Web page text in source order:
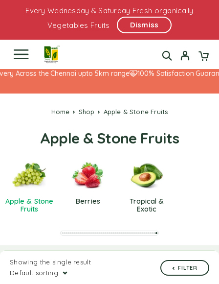
Every Wednesday & Saturday Fresh organically
Vegetables Fruits
Dismiss
Across the Chennai upto 5km range 100% Satisfaction
Home Shop Apple & Stone Fruits
Apple & Stone Fruits
Apple & Stone
Fruits
Berries
Tropical &
Exotic
Showing the single result
Default sorting
FILTER